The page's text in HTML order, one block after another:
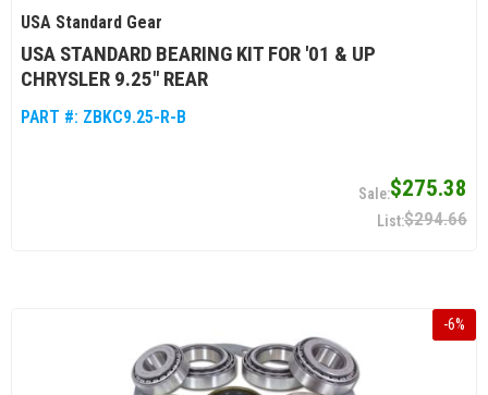
USA Standard Gear
USA STANDARD BEARING KIT FOR '01 & UP
CHRYSLER 9.25" REAR
PART #: ZBKC9.25-R-B
$275.38
$294.66
-6%